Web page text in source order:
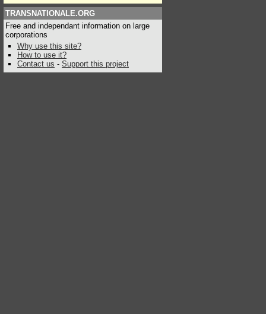
TRANSNATIONALE.ORG
Free and independant information on large
corporations
Why use this site?
How to use it?
Contact us - Support this project